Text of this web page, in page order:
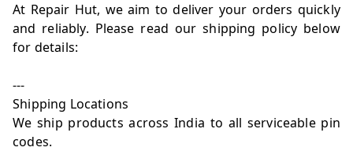
At Repair Hut, we aim to deliver your orders quickly
and reliably. Please read our shipping policy below
for details:
---
Shipping Locations
We ship products across India to all serviceable pin
codes.